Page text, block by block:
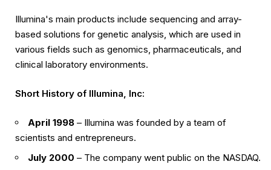
Illumina's main products include sequencing and array-
based solutions for genetic analysis, which are used in
various fields such as genomics, pharmaceuticals, and
clinical laboratory environments.
Short History of Illumina, Inc:
April 1998 – Illumina was founded by a team of
scientists and entrepreneurs.
July 2000 – The company went public on the NASDAQ.